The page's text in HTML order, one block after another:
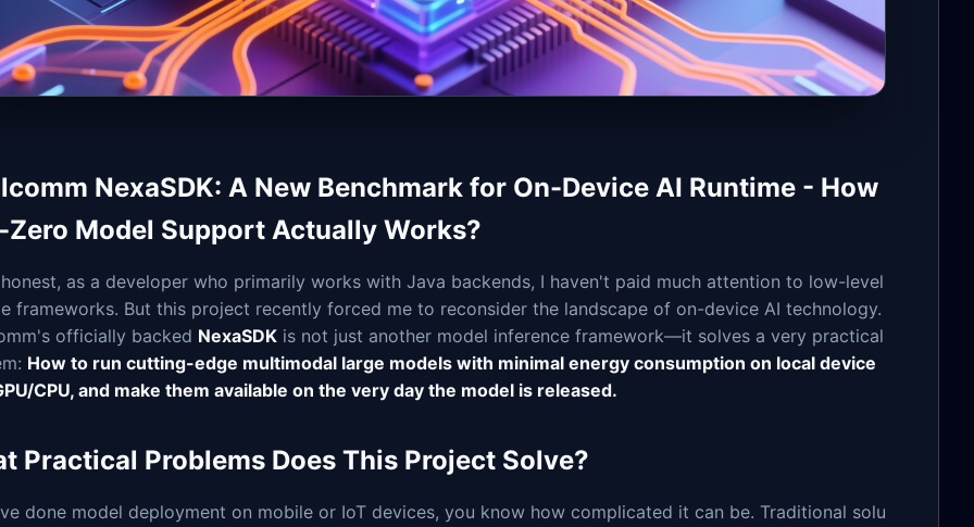
NexaSDK: A New Benchmark for On-Device AI Runtime - How
Zero Model Support Actually Works?
as a developer who primarily works with Java backends, I haven't paid much attention to low-level
frameworks. But this project recently forced me to reconsider the landscape of on-device AI technology.
officially backed NexaSDK is not just another model inference framework—it solves a very practical
How to run cutting-edge multimodal large models with minimal energy consumption on local device
CPU, and make them available on the very day the model is released.
Practical Problems Does This Project Solve?
done model deployment on mobile or IoT devices, you know how complicated it can be. Traditional solu